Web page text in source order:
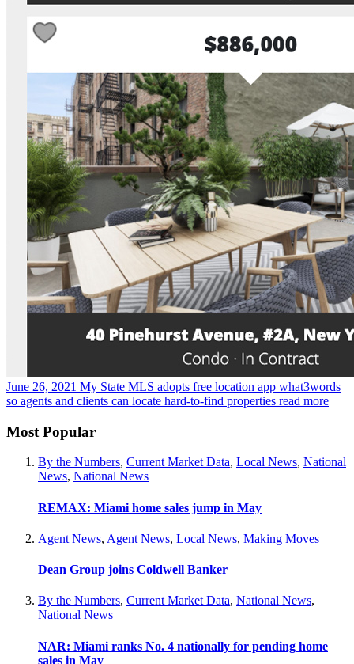
June 26, 2021 My State MLS adopts free location app what3words
so agents and clients can locate hard-to-find properties read more
Most Popular
By the Numbers, Current Market Data, Local News, National
News, National News
REMAX: Miami home sales jump in May
Agent News, Agent News, Local News, Making Moves
Dean Group joins Coldwell Banker
By the Numbers, Current Market Data, National News,
National News
NAR: Miami ranks No. 4 nationally for pending home
sales in May